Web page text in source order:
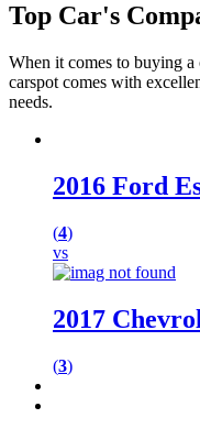
Top Car's
When it comes to buying a
carspot comes with
needs.
2016 Ford
(4)
vs
2017
(3)